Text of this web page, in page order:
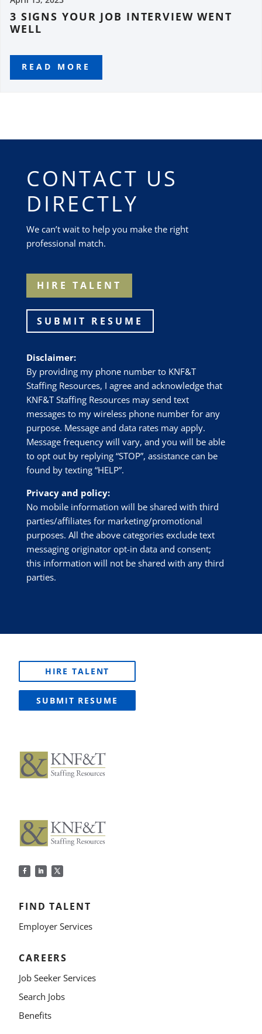
3 SIGNS YOUR JOB INTERVIEW WENT
WELL
READ MORE
CONTACT US
DIRECTLY
We can’t wait to help you make the right
professional match.
HIRE TALENT
SUBMIT RESUME
Disclaimer:
By providing my phone number to KNF&T
Staffing Resources, I agree and acknowledge that
KNF&T Staffing Resources may send text
messages to my wireless phone number for any
purpose. Message and data rates may apply.
Message frequency will vary, and you will be able
to opt out by replying “STOP”, assistance can be
found by texting “HELP”.
Privacy and policy:
No mobile information will be shared with third
parties/affiliates for marketing/promotional
purposes. All the above categories exclude text
messaging originator opt-in data and consent;
this information will not be shared with any third
parties.
HIRE TALENT
SUBMIT RESUME
FIND TALENT
Employer Services
CAREERS
Job Seeker Services
Search Jobs
Benefits